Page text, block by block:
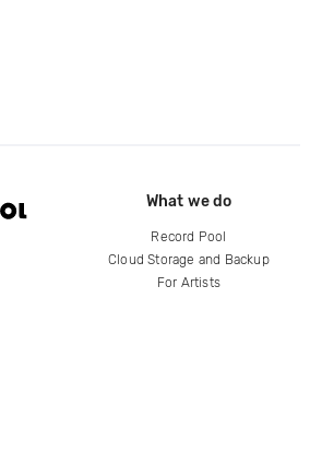
What we do
Record Pool
Cloud Storage and Backup
For Artists